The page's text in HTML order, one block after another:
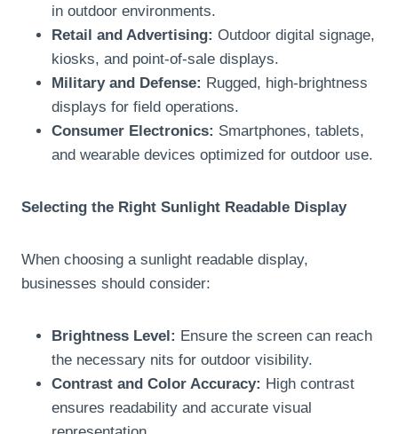
in outdoor environments.
Retail and Advertising: Outdoor digital signage,
kiosks, and point-of-sale displays.
Military and Defense: Rugged, high-brightness
displays for field operations.
Consumer Electronics: Smartphones, tablets,
and wearable devices optimized for outdoor use.
Selecting the Right Sunlight Readable Display
When choosing a sunlight readable display,
businesses should consider:
Brightness Level: Ensure the screen can reach
the necessary nits for outdoor visibility.
Contrast and Color Accuracy: High contrast
ensures readability and accurate visual